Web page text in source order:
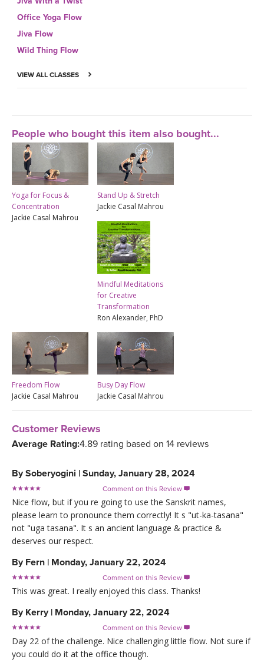
Office Yoga Flow
Jiva Flow
Wild Thing Flow
VIEW ALL CLASSES
People who bought this item also bought...
Yoga for Focus &
Concentration
Jackie Casal Mahrou
Stand Up & Stretch
Jackie Casal Mahrou
Mindful Meditations
for Creative
Transformation
Ron Alexander, PhD
Freedom Flow
Jackie Casal Mahrou
Busy Day Flow
Jackie Casal Mahrou
Customer Reviews
Average Rating:4.89 rating based on 14 reviews
BySoberyogini | Sunday, January 28, 2024
Comment on this Review 
Nice flow, but if you re going to use the Sanskrit names,
please learn to pronounce them correctly! It s "ut-ka-tasana"
not "uga tasana". It s an ancient language & practice &
deserves our respect.
By Fern | Monday, January 22, 2024
Comment on this Review 
This was great. I really enjoyed this class. Thanks!
By Kerry | Monday, January 22, 2024
Comment on this Review 
Day 22 of the challenge. Nice challenging little flow. Not sure if
you could do it at the office though.